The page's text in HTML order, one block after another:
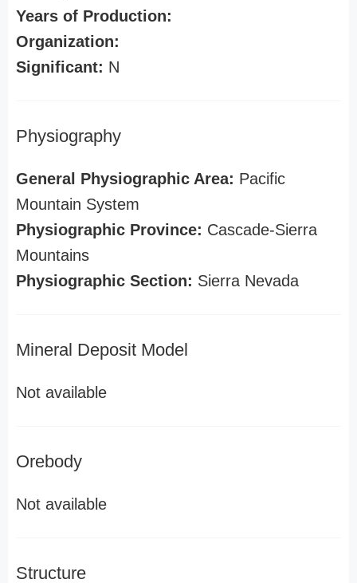
Years of Production:
Organization:
Significant: N
Physiography
General Physiographic Area: Pacific
Mountain System
Physiographic Province: Cascade-Sierra
Mountains
Physiographic Section: Sierra Nevada
Mineral Deposit Model
Not available
Orebody
Not available
Structure